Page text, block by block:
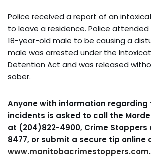
Police received a report of an
to leave a residence. Police
18-year-old male to be causing a
male was arrested under the
Detention Act and was released
sober.
Anyone with information regarding
incidents is asked to call the
at (204)822-4900, Crime Stoppers
8477, or submit a secure tip online
www.manitobacrimestoppers.com.